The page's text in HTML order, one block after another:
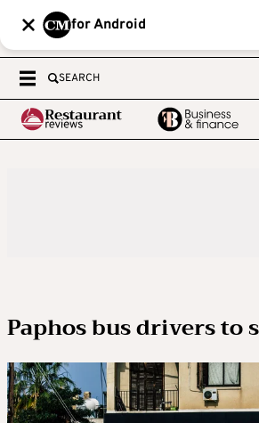
for Android
SEARCH
Paphos bus drivers to